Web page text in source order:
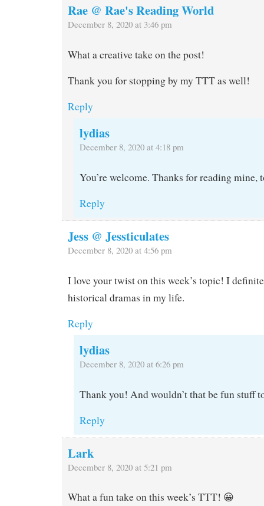
Rae @ Rae's Reading World
December 8, 2020 at 3:46 pm
What a creative take on the post!
Thank you for stopping by my TTT as well!
Reply
lydias
December 8, 2020 at 4:18 pm
You’re welcome. Thanks for reading mine,
Reply
Jess @ Jessticulates
December 8, 2020 at 4:56 pm
I love your twist on this week’s topic! I
historical dramas in my life.
Reply
lydias
December 8, 2020 at 6:26 pm
Thank you! And wouldn’t that be fun stuff
Reply
Lark
December 8, 2020 at 5:21 pm
What a fun take on this week’s TTT! 😀